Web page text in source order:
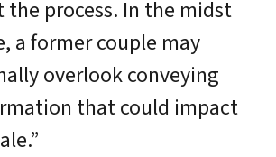
process. In the midst
a former couple may
overlook conveying
that could impact